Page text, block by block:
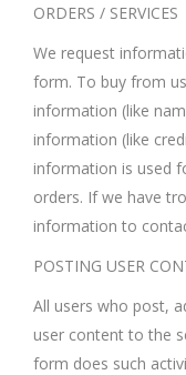
ORDERS / SERVICES
We request
form. To buy from
information (like
information (like
information is used
orders. If we have
information to
POSTING USER
All users who post,
user content to the
form does such